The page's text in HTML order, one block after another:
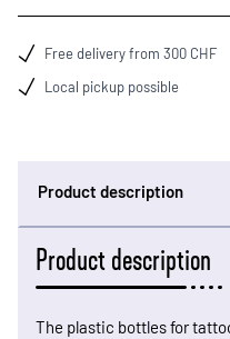
Free delivery from 300 CHF
Local pickup possible
Product description
Product description
The plastic bottles for